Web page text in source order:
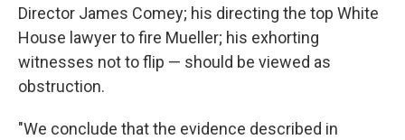
Director James Comey; his directing the top White
House lawyer to fire Mueller; his exhorting
witnesses not to flip — should be viewed as
obstruction.
"We conclude that the evidence described in